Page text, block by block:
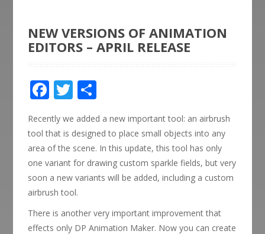
NEW VERSIONS OF ANIMATION
EDITORS – APRIL RELEASE
Facebook
Twitter
Recently we added a new important tool: an airbrush
tool that is designed to place small objects into any
area of the scene. In this update, this tool has only
one variant for drawing custom sparkle fields, but very
soon a new variants will be added, including a custom
airbrush tool.
There is another very important improvement that
effects only DP Animation Maker. Now you can create